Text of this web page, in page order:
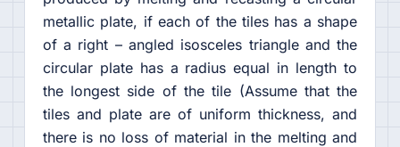
metallic plate, if each of the tiles has a shape
of a right – angled isosceles triangle and the
circular plate has a radius equal in length to
the longest side of the tile (Assume that the
tiles and plate are of uniform thickness, and
there is no loss of material in the melting and